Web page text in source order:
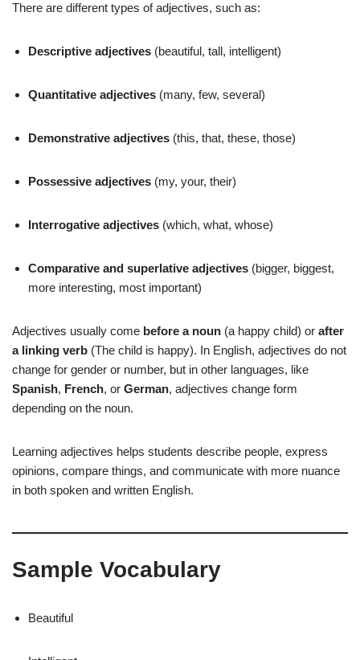
There are different types of adjectives, such as:
Descriptive adjectives (beautiful, tall, intelligent)
Quantitative adjectives (many, few, several)
Demonstrative adjectives (this, that, these, those)
Possessive adjectives (my, your, their)
Interrogative adjectives (which, what, whose)
Comparative and superlative adjectives (bigger, biggest,
more interesting, most important)
Adjectives usually come before a noun (a happy child) or after
a linking verb (The child is happy). In English, adjectives do not
change for gender or number, but in other languages, like
Spanish, French, or German, adjectives change form
depending on the noun.
Learning adjectives helps students describe people, express
opinions, compare things, and communicate with more nuance
in both spoken and written English.
Sample Vocabulary
Beautiful